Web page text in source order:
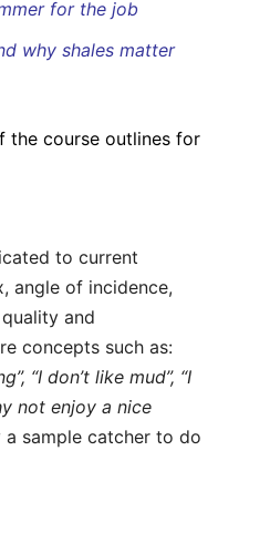
for the job
why shales matter
the course outlines for
to current
angle of incidence,
and
concepts such as:
“I don’t like mud”, “I
not enjoy a nice
sample catcher to do